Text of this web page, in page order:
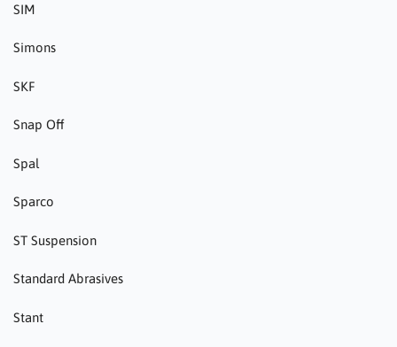
SIM
Simons
SKF
Snap Off
Spal
Sparco
ST Suspension
Standard Abrasives
Stant